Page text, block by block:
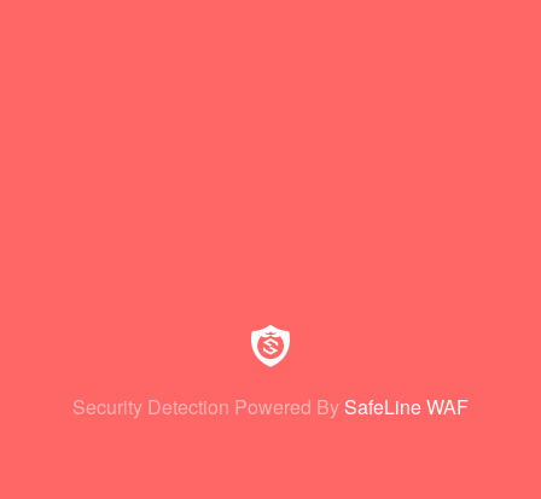
Security Detection Powered By SafeLine WAF